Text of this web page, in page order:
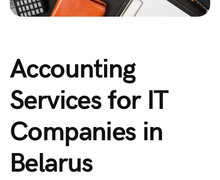
Accounting
Services for IT
Companies in
Belarus